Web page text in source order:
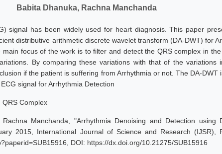
Babita Dhanuka, Rachna Manchanda
signal has been widely used for heart diagnosis. This paper
distributive arithmetic discrete wavelet transform (DA-DWT) for
focus of the work is to filter and detect the QRS complex in
By comparing these variations with that of the variations
if the patient is suffering from Arrhythmia or not. The DA-DWT
signal for Arrhythmia Detection
QRS Complex
Rachna Manchanda, "Arrhythmia Denoising and Detection using
2015, International Journal of Science and Research (IJSR),
DOI: https://dx.doi.org/10.21275/SUB15916